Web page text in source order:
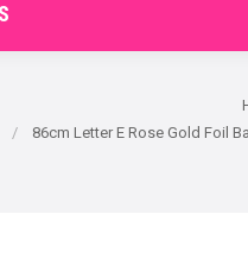
86cm Letter E Rose Gold Foil